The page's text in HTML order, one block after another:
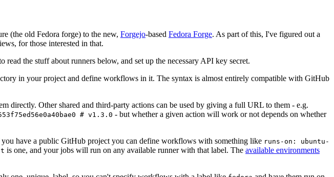
(the old Fedora forge) to the new, Forgejo-based Fedora Forge. As part of this, I've figured out a
for those interested in that.
read the stuff about runners below, and set up the necessary API key secret.
in your project and define workflows in it. The syntax is almost entirely compatible with GitHub
directly. Other shared and third-party actions can be used by giving a full URL to them - e.g.
# v1.3.0 - but whether a given action will work or not depends on whether
have a public GitHub project you can define workflows with something like runs-on: ubuntu-
is one, and your jobs will run on any available runner with that label. The available environments